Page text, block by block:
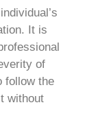
It is
of
follow the
without